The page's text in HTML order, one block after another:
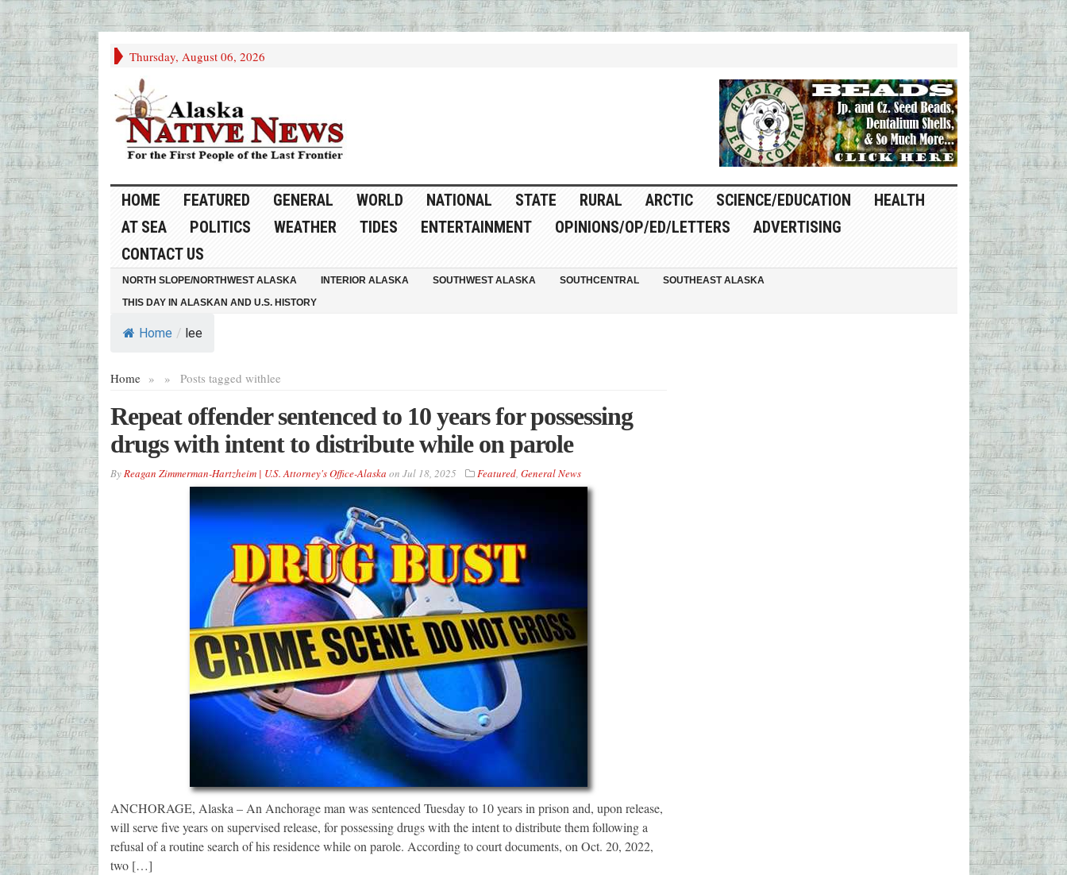
Thursday, August 06, 2026
HOME FEATURED GENERAL WORLD NATIONAL STATE RURAL ARCTIC SCIENCE/EDUCATION
HEALTH
AT SEA
POLITICS WEATHER TIDES ENTERTAINMENT OPINIONS/OP/ED/LETTERS
ADVERTISING
CONTACT US
NORTH SLOPE/NORTHWEST ALASKA INTERIOR ALASKA SOUTHWEST ALASKA SOUTHCENTRAL
SOUTHEAST ALASKA
THIS DAY IN ALASKAN AND U.S. HISTORY
Home / lee
Home » Posts tagged with
» lee
Repeat offender sentenced to 10 years for possessing
drugs with intent to distribute while on parole
ByReagan Zimmerman-Hartzheim | U.S. Attorney's Office-Alaska on Jul 18, 2025 Featured, General News
ANCHORAGE, Alaska – An Anchorage man was sentenced Tuesday to 10 years in prison and, upon release,
will serve five years on supervised release, for possessing drugs with the intent to distribute them following a
refusal of a routine search of his residence while on parole. According to court documents, on Oct. 20, 2022,
two […]